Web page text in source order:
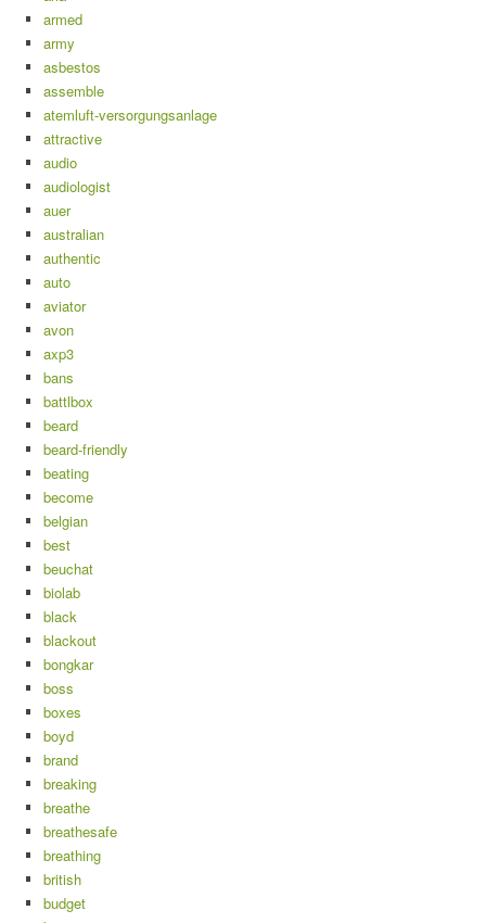
armed
army
asbestos
assemble
atemluft-versorgungsanlage
attractive
audio
audiologist
auer
australian
authentic
auto
aviator
avon
axp3
bans
battlbox
beard
beard-friendly
beating
become
belgian
best
beuchat
biolab
black
blackout
bongkar
boss
boxes
boyd
brand
breaking
breathe
breathesafe
breathing
british
budget